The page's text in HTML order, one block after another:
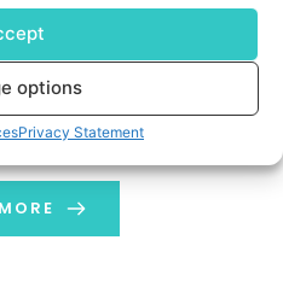
options
Privacy Statement
a global leader in video
to announce a new
ALTAVA Group, a digital
company that
La Maison des Startups
Stanley, demand for
to reach $50 billion by […]